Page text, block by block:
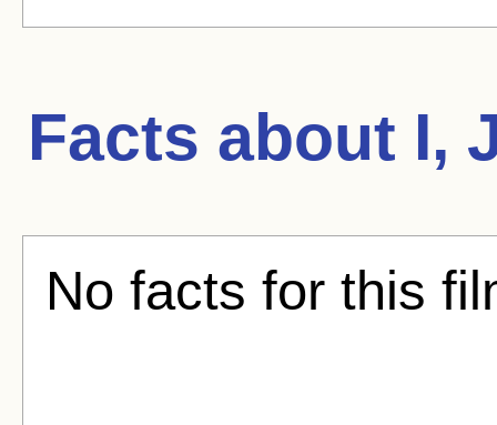
Facts about I,
No facts for this